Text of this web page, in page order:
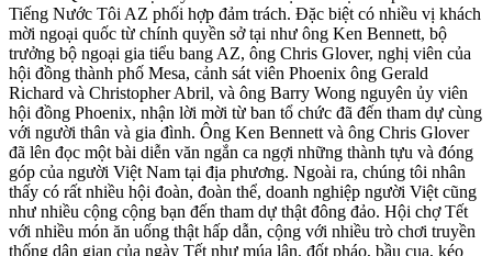
Tiếng Nước Tôi AZ phối hợp đảm trách. Đặc biệt có nhiều vị khách
mời ngoại quốc từ chính quyền sở tại như ông Ken Bennett, bộ
trưởng bộ ngoại gia tiểu bang AZ, ông Chris Glover, nghị viên của
hội đồng thành phố Mesa, cảnh sát viên Phoenix ông Gerald
Richard và Christopher Abril, và ông Barry Wong nguyên ủy viên
hội đồng Phoenix, nhận lời mời từ ban tổ chức đã đến tham dự cùng
với người thân và gia đình. Ông Ken Bennett và ông Chris Glover
đã lên đọc một bài diễn văn ngắn ca ngợi những thành tựu và đóng
góp của người Việt Nam tại địa phương. Ngoài ra, chúng tôi nhân
thấy có rất nhiều hội đoàn, đoàn thể, doanh nghiệp người Việt cũng
như nhiều cộng cộng bạn đến tham dự thật đông đảo. Hội chợ Tết
với nhiều món ăn uống thật hấp dẫn, cộng với nhiều trò chơi truyền
thống dân gian của ngày Tết như múa lân, đốt pháo, bầu cua, kéo